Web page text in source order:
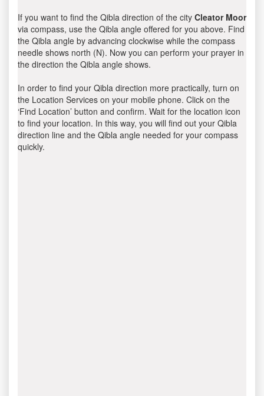
If you want to find the Qibla direction of the city Cleator Moor
via compass, use the Qibla angle offered for you above. Find
the Qibla angle by advancing clockwise while the compass
needle shows north (N). Now you can perform your prayer in
the direction the Qibla angle shows.
In order to find your Qibla direction more practically, turn on
the Location Services on your mobile phone. Click on the
‘Find Location’ button and confirm. Wait for the location icon
to find your location. In this way, you will find out your Qibla
direction line and the Qibla angle needed for your compass
quickly.